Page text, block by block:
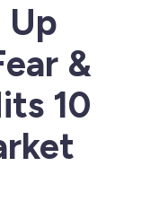
Up
&
10